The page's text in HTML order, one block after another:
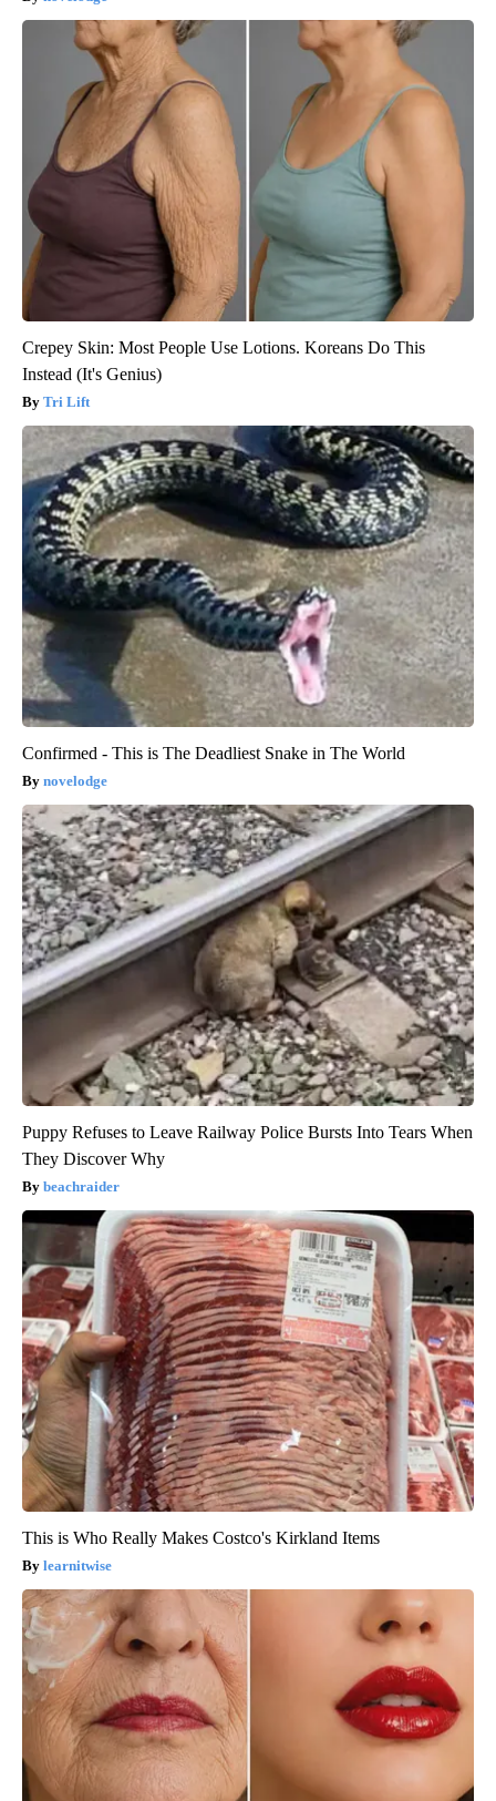
Crepey Skin: Most People Use Lotions. Koreans Do This
Instead (It's Genius)
Tri Lift
Confirmed - This is The Deadliest Snake in The World
novelodge
Puppy Refuses to Leave Railway Police Bursts Into Tears When
They Discover Why
beachraider
This is Who Really Makes Costco's Kirkland Items
learnitwise